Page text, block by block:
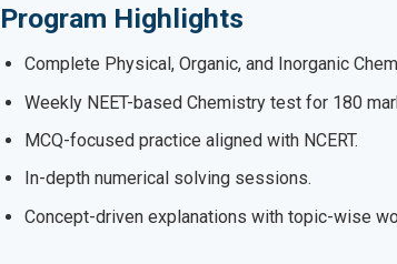
Program Highlights
Complete Physical, Organic, and Inorganic
Weekly NEET-based Chemistry test for 180
MCQ-focused practice aligned with NCERT.
In-depth numerical solving sessions.
Concept-driven explanations with topic-wise